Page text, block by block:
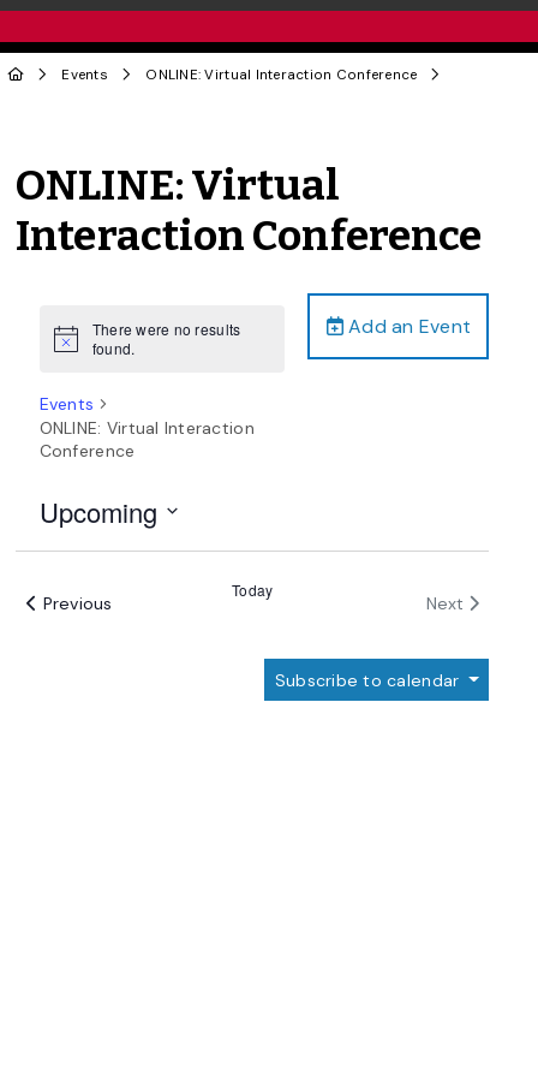
Events ONLINE: Virtual Interaction Conference
ONLINE: Virtual
Interaction Conference
Add an Event
Notice
There were no results
found.
Events
ONLINE: Virtual Interaction
Conference
Upcoming
Previous
Today
Next Events
Subscribe to calendar